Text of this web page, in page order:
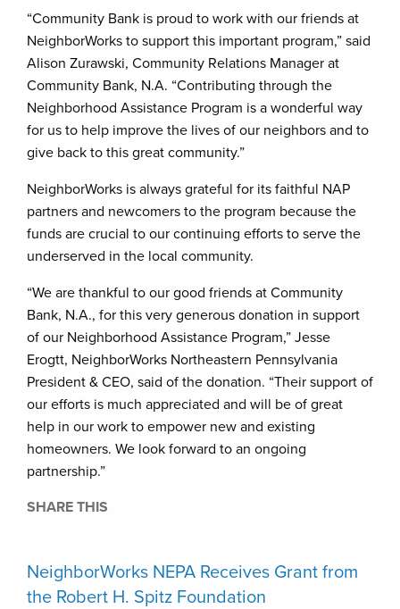
“Community Bank is proud to work with our friends at
NeighborWorks to support this important program,” said
Alison Zurawski, Community Relations Manager at
Community Bank, N.A. “Contributing through the
Neighborhood Assistance Program is a wonderful way
for us to help improve the lives of our neighbors and to
give back to this great community.”
NeighborWorks is always grateful for its faithful NAP
partners and newcomers to the program because the
funds are crucial to our continuing efforts to serve the
underserved in the local community.
“We are thankful to our good friends at Community
Bank, N.A., for this very generous donation in support
of our Neighborhood Assistance Program,” Jesse
Erogtt, NeighborWorks Northeastern Pennsylvania
President & CEO, said of the donation. “Their support of
our efforts is much appreciated and will be of great
help in our work to empower new and existing
homeowners. We look forward to an ongoing
partnership.”
SHARE THIS
NeighborWorks NEPA Receives Grant from
the Robert H. Spitz Foundation